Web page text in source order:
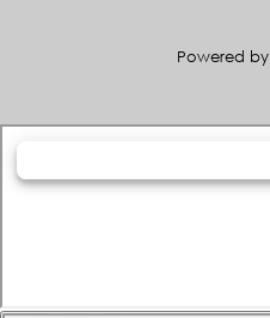
Powered by